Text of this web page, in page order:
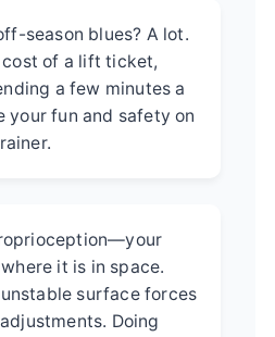
season blues? A lot.
of a lift ticket,
a few minutes a
your fun and safety on
it is in space.
surface forces
Doing